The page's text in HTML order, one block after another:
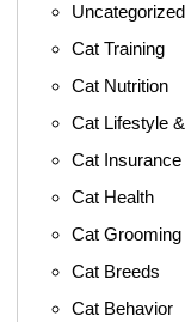
Uncategorized
Cat Training
Cat Nutrition
Cat Lifestyle
Cat
Cat Health
Cat Grooming
Cat Breeds
Cat Behavior